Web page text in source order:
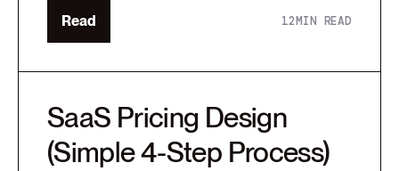
Read 12MIN READ
SaaS Pricing Design
(Simple 4-Step Process)